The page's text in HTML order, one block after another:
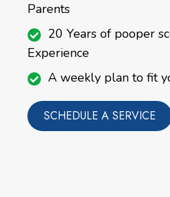
Parents
20 Years of pooper
Experience
A weekly plan to fit
SCHEDULE A SERVICE